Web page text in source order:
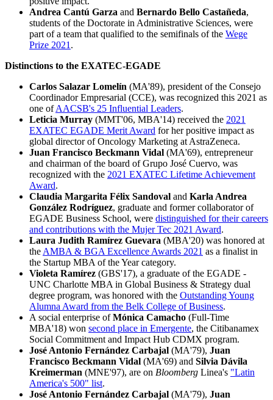
Andrea Cantú Garza and Bernardo Bello Castañeda,
students of the Doctorate in Administrative Sciences, were
part of a team that qualified to the semifinals of the Wege
Prize 2021 .
Distinctions to the EXATEC-EGADE
Carlos Salazar Lomelín (MA'89), president of the Consejo
Coordinador Empresarial (CCE), was recognized this 2021 as
one ofAACSB's 25 Influential Leaders.
Leticia Murray (MMT'06, MBA'14) received the 2021
EXATEC EGADE Merit Award for her positive impact as
global director of Oncology Marketing at AstraZeneca.
Juan Francisco Beckmann Vidal (MA'69), entrepreneur
and chairman of the board of Grupo José Cuervo, was
recognized with the 2021 EXATEC Lifetime Achievement
Award.
Claudia Margarita Félix Sandoval and Karla Andrea
González Rodríguez, graduate and former collaborator of
EGADE Business School, were distinguished for their careers
and contributions with the Mujer Tec 2021 Award.
Laura Judith Ramírez Guevara (MBA'20) was honored at
the AMBA & BGA Excellence Awards 2021 as a finalist in
the Startup MBA of the Year category.
Violeta Ramírez (GBS'17), a graduate of the EGADE -
UNC Charlotte MBA in Global Business & Strategy dual
degree program, was honored with the Outstanding Young
Alumna Award from the Belk College of Business.
A social enterprise ofMónica Camacho (Full-Time
MBA'18) won second place in Emergente, the Citibanamex
Social Commitment and Impact Hub CDMX program.
José Antonio Fernández Carbajal (MA'79), Juan
Francisco Beckmann Vidal (MA'69) and Silvia Dávila
Kreimerman (MNE'97), are on Bloomberg Linea's "Latin
America's 500" list.
José Antonio Fernández Carbajal (MA'79), Juan